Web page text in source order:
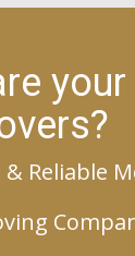
Reliable